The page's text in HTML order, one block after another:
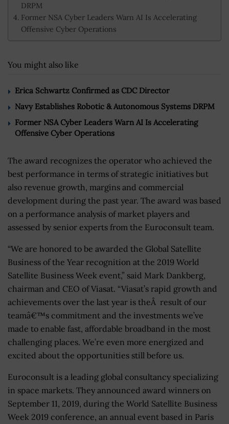
DRPM
Former NSA Cyber Leaders Warn AI Is Accelerating
Offensive Cyber Operations
You might also like
Erica Schwartz Confirmed as CDC Director
Navy Establishes Robotic & Autonomous Systems DRPM
Former NSA Cyber Leaders Warn AI Is Accelerating
Offensive Cyber Operations
The award recognizes the operator who achieved the
best performance in terms of strategic initiatives but
also revenue growth, margins and commercial
development during the past year. The award was based
on a performance analysis of market players and
assessed by senior experts from the Euroconsult team.
“We are honored to be awarded the Global Satellite
Business of the Year recognition at the 2019 World
Satellite Business Week event,” said Mark Dankberg,
chairman and CEO of Viasat. “Viasat’s rapid growth and
achievements over the last year is theÂ result of our
teamâ€™s commitment and the investments we’ve
made to enable fast, affordable broadband in the most
challenging places. We’re even more energized and
excited about the opportunities still before us.
Euroconsult is a leading global consultancy specializing
in space markets. They announced award winners on
September 11, 2019, during the World Satellite Business
Week 2019 conference, an annual event based in Paris